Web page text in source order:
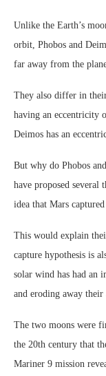
Unlike the Earth’s
orbit, Phobos and
far away from the
They also differ in
having an eccentricity
Deimos has an
But why do Phobos
have proposed several
idea that Mars
This would explain
capture hypothesis is
solar wind has had an
and eroding away their
The two moons were
the 20th century that
Mariner 9 mission